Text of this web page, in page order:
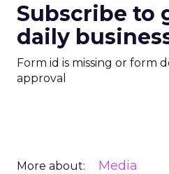
Subscribe to
daily
Form id is missing or form
approval
More about: Media